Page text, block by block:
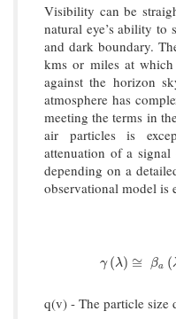
Visibility can be
natural eye’s ability to
and dark boundary.
kms or miles at
against the horizon
atmosphere has
meeting the terms in
air particles is
attenuation of a
depending on a
observational model is
γ (λ) ≅ βa (
γ(λ)≅ β a(λ )=
q(v) - The particle size